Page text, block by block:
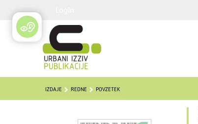
IZDAJE REDNE POVZETEK